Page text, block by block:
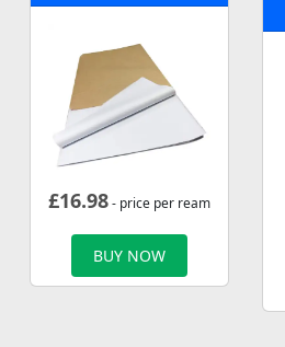
£16.98- price per ream
BUY NOW